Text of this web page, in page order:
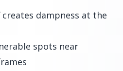
dampness at the
spots near